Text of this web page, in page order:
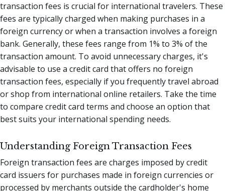
transaction fees is crucial for international travelers. These
fees are typically charged when making purchases in a
foreign currency or when a transaction involves a foreign
bank. Generally, these fees range from 1% to 3% of the
transaction amount. To avoid unnecessary charges, it's
advisable to use a credit card that offers no foreign
transaction fees, especially if you frequently travel abroad
or shop from international online retailers. Take the time
to compare credit card terms and choose an option that
best suits your international spending needs.
Understanding Foreign Transaction Fees
Foreign transaction fees are charges imposed by credit
card issuers for purchases made in foreign currencies or
processed by merchants outside the cardholder's home